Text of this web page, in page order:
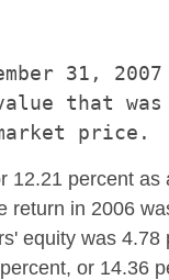
31, 2007
that was
percent
in 2006
equity was
or 14.36